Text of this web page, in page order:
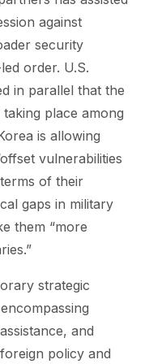
against
security
order. U.S.
in parallel that the
place among
is allowing
vulnerabilities
of their
gaps in military
them “more
strategic
and
policy and